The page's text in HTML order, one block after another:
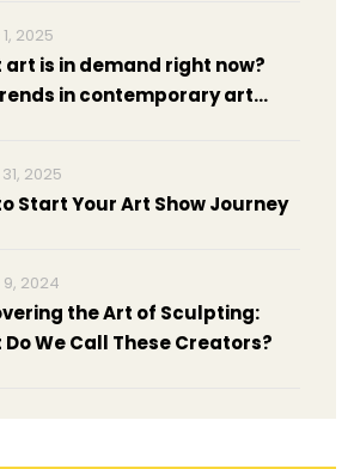
2025
art is in demand right now?
in contemporary art
2025
Start Your Art Show Journey
2024
the Art of Sculpting:
We Call These Creators?